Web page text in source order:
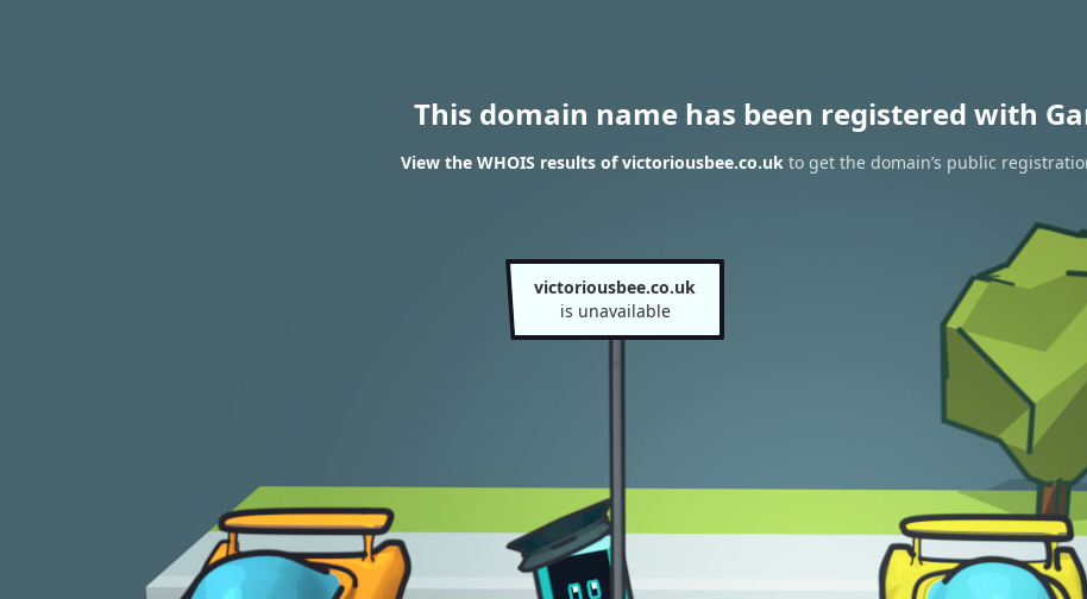
This domain name has been registered with
View the WHOIS results of victoriousbee.co.ukto get the domain’s public
victoriousbee.co.uk
is unavailable